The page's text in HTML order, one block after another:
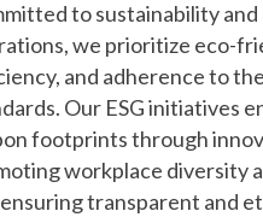
to sustainability
we prioritize eco-
and adherence to
Our ESG initiatives
footprints through
workplace diversity
transparent and